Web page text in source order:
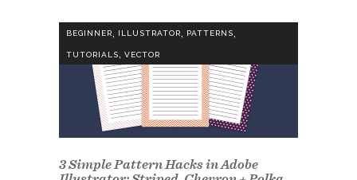
BEGINNER, ILLUSTRATOR, PATTERNS,
TUTORIALS, VECTOR
3 Simple Pattern Hacks in Adobe